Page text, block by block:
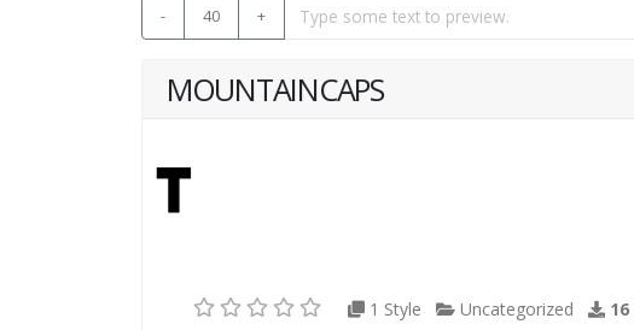
- 40 +
MOUNTAINCAPS
1 Style Uncategorized 16